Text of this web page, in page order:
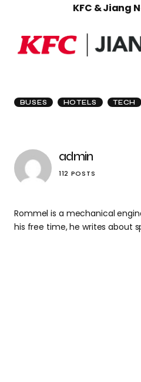
KFC & Jiang
BUSES HOTELS TECH
admin
112 POSTS
Rommel is a mechanical
his free time, he writes about